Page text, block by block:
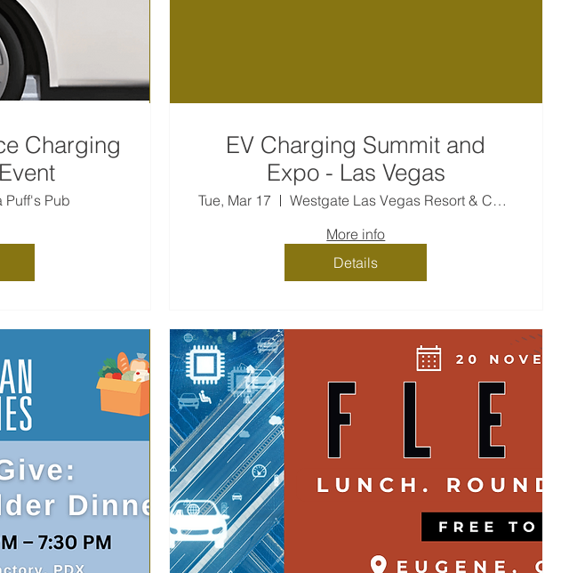
Charging
Puff's Pub
EV Charging Summit and
Expo - Las Vegas
Tue, Mar 17
Westgate Las Vegas Resort & Casino
More info
Details